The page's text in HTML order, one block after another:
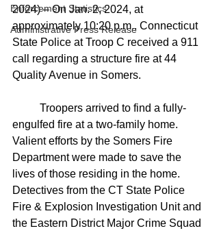
Enforcement Statistics
Administrative Press Release
2024) – On Jan. 2, 2024, at
approximately 10:20 p.m., Connecticut
State Police at Troop C received a 911
call regarding a structure fire at 44
Quality Avenue in Somers.
engulfed fire at a two-family home.
Valient efforts by the Somers Fire
Department were made to save the
lives of those residing in the home.
Detectives from the CT State Police
Fire & Explosion Investigation Unit and
the Eastern District Major Crime Squad